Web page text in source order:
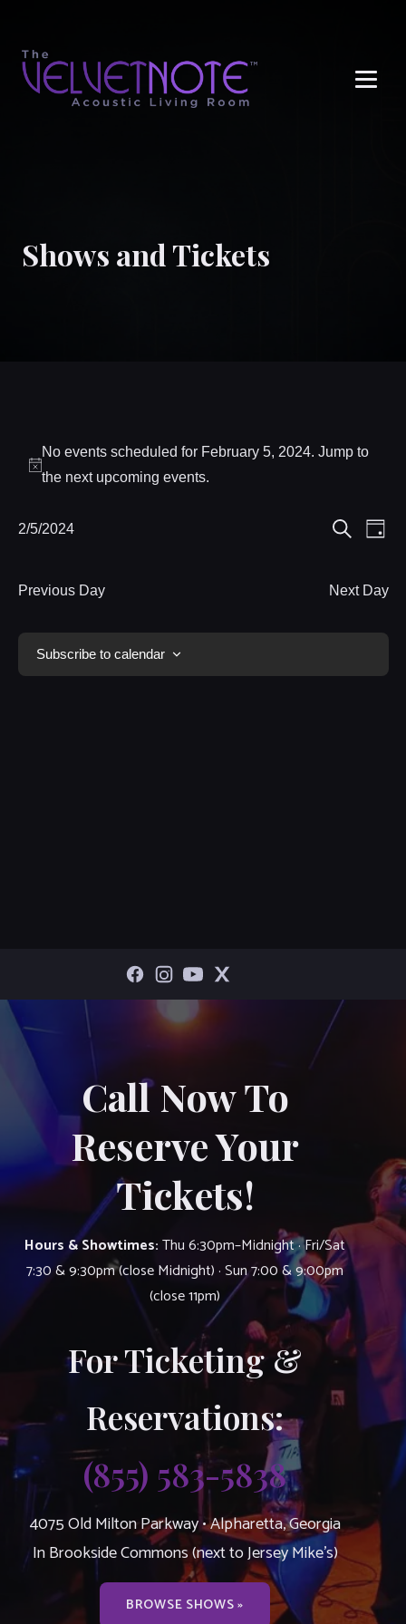
Shows and Tickets
for
2024
Notice
No events scheduled for February 5, 2024. Jump to
the next upcoming events.
Events
Day
2/5/2024
Previous Day Next Day
Subscribe to calendar
Call Now To
Reserve Your
Tickets!
Hours & Showtimes:Thu 6:30pm–Midnight · Fri/Sat
7:30 & 9:30pm (close Midnight) · Sun 7:00 & 9:00pm
(close 11pm)
For Ticketing &
Reservations:
(855) 583-5838
4075 Old Milton Parkway • Alpharetta, Georgia
In Brookside Commons (next to Jersey Mike’s)
BROWSE SHOWS »